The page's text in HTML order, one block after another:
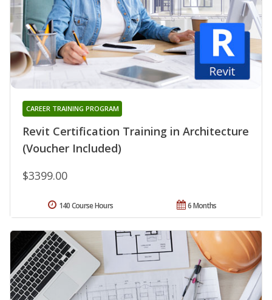
Revit Certification Training in Architecture
(Voucher Included)
CAREER TRAINING PROGRAM
$3399.00
6 Months
140 Course Hours